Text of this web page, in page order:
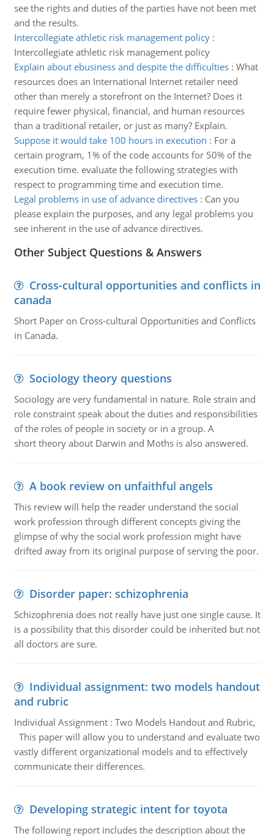
see the rights and duties of the parties have not been met
and the results.
Intercollegiate athletic risk management policy:
Intercollegiate athletic risk management policy
Explain about ebusiness and despite the difficulties: What
resources does an International Internet retailer need
other than merely a storefront on the Internet? Does it
require fewer physical, financial, and human resources
than a traditional retailer, or just as many? Explain.
Suppose it would take 100 hours in execution : For a
certain program, 1% of the code accounts for 50% of the
execution time. evaluate the following strategies with
respect to programming time and execution time.
Legal problems in use of advance directives: Can you
please explain the purposes, and any legal problems you
see inherent in the use of advance directives.
Other Subject Questions & Answers
Cross-cultural opportunities and conflicts in
canada
Short Paper on Cross-cultural Opportunities and Conflicts
in Canada.
Sociology theory questions
Sociology are very fundamental in nature. Role strain and
role constraint speak about the duties and responsibilities
of the roles of people in society or in a group. A
short theory about Darwin and Moths is also answered.
A book review on unfaithful angels
This review will help the reader understand the social
work profession through different concepts giving the
glimpse of why the social work profession might have
drifted away from its original purpose of serving the poor.
Disorder paper: schizophrenia
Schizophrenia does not really have just one single cause. It
is a possibility that this disorder could be inherited but not
all doctors are sure.
Individual assignment: two models handout
and rubric
Individual Assignment : Two Models Handout and Rubric,
This paper will allow you to understand and evaluate two
vastly different organizational models and to effectively
communicate their differences.
Developing strategic intent for toyota
The following report includes the description about the